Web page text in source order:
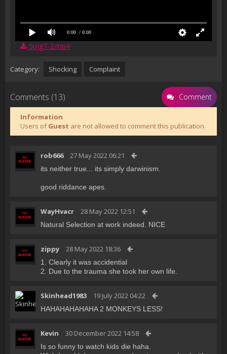
0:00 / 0:00
5ujg7-2.mp4
Category: Shocking Complaint
Comments (13) Comment
Information
Users ofGuest are not allowed to comment this publication.
rob666 27 May 2022 06:21
its neither true... its simply darwinism.
good riddance apes.
WayHvacr 28 May 2022 12:51
Natural Selection at work indeed. NICE
zippy 28 May 2022 18:36
1. Clearly it was accidential
2. Due to the trauma she took her own life.
Skinhead1983 19 July 2022 04:22
HAHAHAHAHAHA 2 MONKEYS LESS!
Kevin 30 December 2022 14:58
Is so funny to watch kids die haha.